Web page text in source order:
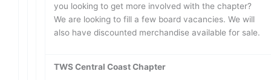
you looking to get more involved with the chapter?
We are looking to fill a few board vacancies. We will
also have discounted merchandise available for sale.
TWS Central Coast Chapter